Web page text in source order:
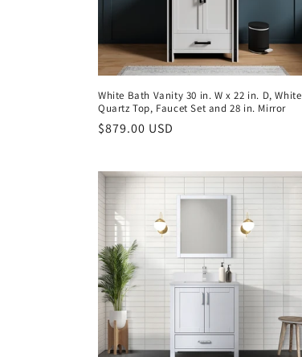
White Bath Vanity 30 in. W x 22 in. D, White
Quartz Top, Faucet Set and 28 in. Mirror
Regular
$879.00 USD